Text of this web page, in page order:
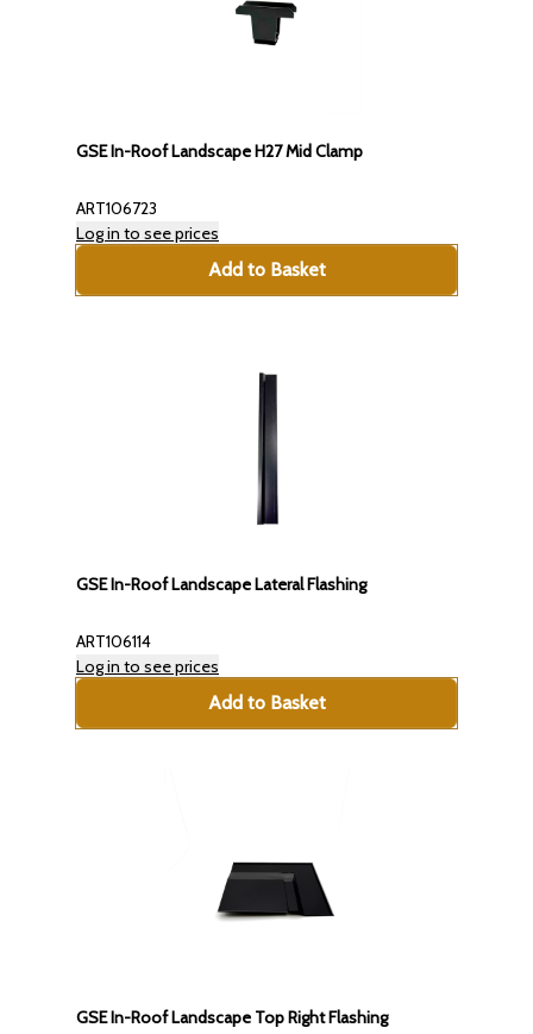
GSE In-Roof Landscape H27 Mid Clamp
ART106723
Log in to see prices
Add to Basket
GSE In-Roof Landscape Lateral Flashing
ART106114
Log in to see prices
Add to Basket
GSE In-Roof Landscape Top Right Flashing